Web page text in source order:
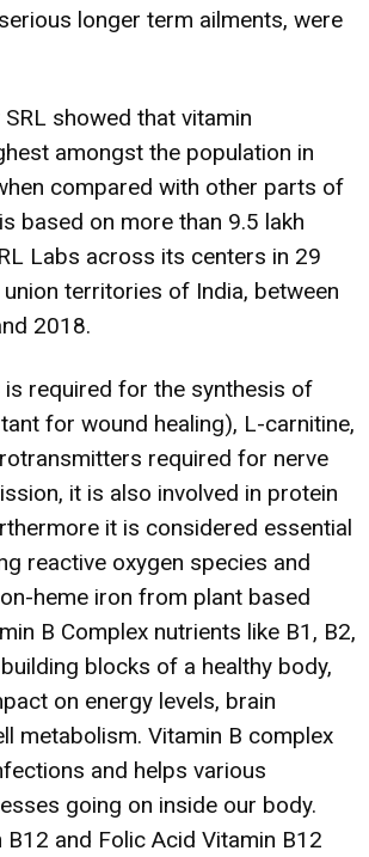
longer term ailments, were
showed that vitamin
amongst the population in
compared with other parts of
based on more than 9.5 lakh
Labs across its centers in 29
territories of India, between
2018.
is required for the synthesis of
for wound healing), L-carnitine,
required for nerve
it is also involved in protein
it is considered essential
reactive oxygen species and
heme iron from plant based
B Complex nutrients like B1, B2,
blocks of a healthy body,
on energy levels, brain
metabolism. Vitamin B complex
and helps various
going on inside our body.
B12 and Folic Acid Vitamin B12